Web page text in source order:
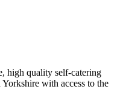
high quality self-catering
with access to the